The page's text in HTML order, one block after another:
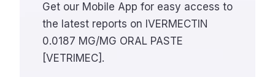
Get our Mobile App for easy access to
the latest reports on IVERMECTIN
0.0187 MG/MG ORAL PASTE
[VETRIMEC].